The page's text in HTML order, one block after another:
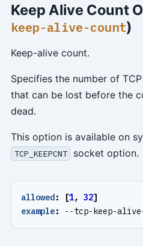
Keep Alive Count
keep-alive-count)
Keep-alive count.
Specifies the number of
that can be lost before the
dead.
This option is available on
TCP_KEEPCNT socket option.
allowed: [1, 32]
example: --tcp-keep-